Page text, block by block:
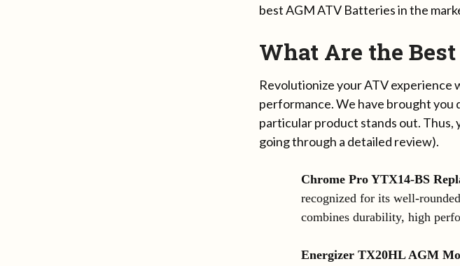
best AGM ATV Batteries in the
What Are the
Revolutionize your ATV
performance. We have brought you
particular product stands out. Thus,
going through a detailed review).
Chrome Pro YTX14-BS
recognized for its well-
combines durability, high
Energizer TX20HL AGM